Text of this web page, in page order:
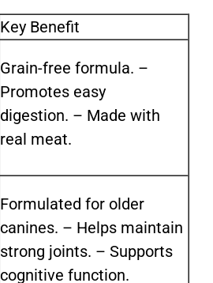
Key Benefit
Grain-free formula. –
Promotes easy
digestion. – Made with
real meat.
Formulated for older
canines. – Helps maintain
strong joints. – Supports
cognitive function.